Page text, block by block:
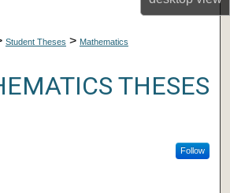
Commons Network™
Student Theses > Mathematics
THESES
Follow